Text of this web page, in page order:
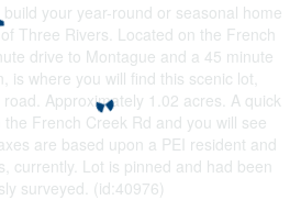
your year-round or seasonal home
Three Rivers. Located on the French
drive to Montague and a 45 minute
is where you will find this scenic lot,
Approximately 1.02 acres. A quick
French Creek Rd and you will see
are based upon a PEI resident and
currently. Lot is pinned and had been
surveyed. (id:40976)